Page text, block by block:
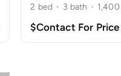
2 bed · 3 bath · 1,400
$Contact For Price